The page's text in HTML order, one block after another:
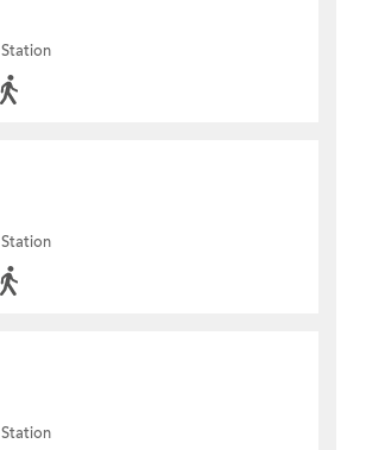
Station
Station
Station